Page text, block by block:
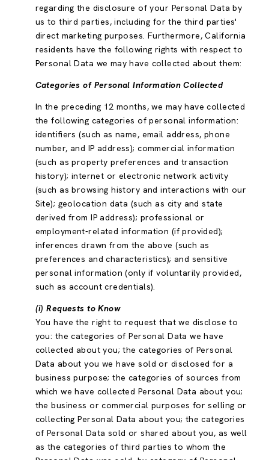
regarding the disclosure of your Personal Data by
us to third parties, including for the third parties'
direct marketing purposes. Furthermore, California
residents have the following rights with respect to
Personal Data we may have collected about them:
Categories of Personal Information Collected
In the preceding 12 months, we may have collected
the following categories of personal information:
identifiers (such as name, email address, phone
number, and IP address); commercial information
(such as property preferences and transaction
history); internet or electronic network activity
(such as browsing history and interactions with our
Site); geolocation data (such as city and state
derived from IP address); professional or
employment-related information (if provided);
inferences drawn from the above (such as
preferences and characteristics); and sensitive
personal information (only if voluntarily provided,
such as account credentials).
(i) Requests to Know
You have the right to request that we disclose to
you: the categories of Personal Data we have
collected about you; the categories of Personal
Data about you we have sold or disclosed for a
business purpose; the categories of sources from
which we have collected Personal Data about you;
the business or commercial purposes for selling or
collecting Personal Data about you; the categories
of Personal Data sold or shared about you, as well
as the categories of third parties to whom the